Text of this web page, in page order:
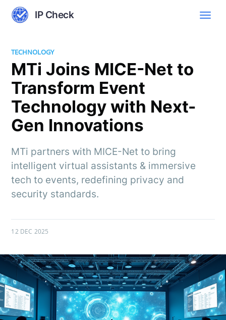
IP Check
TECHNOLOGY
MTi Joins MICE-Net to
Transform Event
Technology with Next-
Gen Innovations
MTi partners with MICE-Net to bring
intelligent virtual assistants & immersive
tech to events, redefining privacy and
security standards.
12 DEC 2025